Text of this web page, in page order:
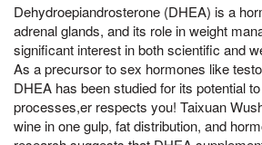
Dehydroepiandrosterone (DHEA) is a
adrenal glands, and its role in weight
significant interest in both scientific and
As a precursor to sex hormones like
DHEA has been studied for its potential
processes,er respects you! Taixuan
wine in one gulp, fat distribution, and